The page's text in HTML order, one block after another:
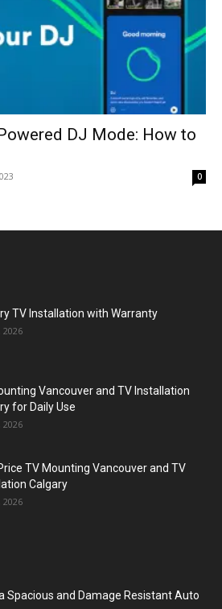
DJ Mode: How to
0
TV Installation with Warranty
2026
Vancouver and TV Installation
for Daily Use
2026
TV Mounting Vancouver and TV
Calgary
2026
Spacious and Damage Resistant Auto